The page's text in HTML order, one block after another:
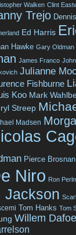
Walken Clint
Trejo
Ed Harris
Hawke Gary Oldman
James Franco
Julianne
Fishburne
Koo Mark
Streep
Madsen
Pierce Brosnan
Niro Ron
Jackson
Tom Hanks Tom
Willem Dafoe